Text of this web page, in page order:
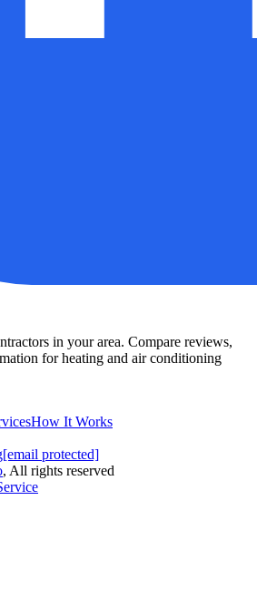
in your area. Compare reviews,
for heating and air conditioning
How It Works
[email protected]
, All rights reserved